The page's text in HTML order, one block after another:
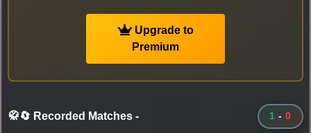
Upgrade to
Premium
🥋🔄 Recorded Matches - 1 - 0